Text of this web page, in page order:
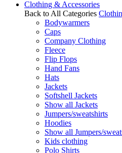
Clothing & Accessories
Back to All Categories
Bodywarmers
Caps
Company Clothing
Fleece
Flip Flops
Hand Fans
Hats
Jackets
Softshell Jackets
Show all Jackets
Jumpers/sweatshirts
Hoodies
Show all Jumpers/
Kids clothing
Polo Shirts